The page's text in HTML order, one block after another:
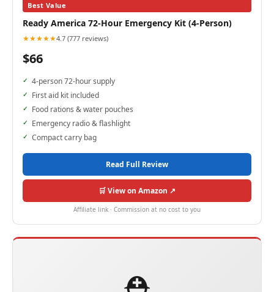
Best Value
Ready America 72-Hour Emergency Kit (4-Person)
★★★★★4.7 (777 reviews)
$66
4-person 72-hour supply
First aid kit included
Food rations & water pouches
Emergency radio & flashlight
Compact carry bag
Read Full Review
🛒 View on Amazon ↗
Affiliate link · Commission at no cost to you